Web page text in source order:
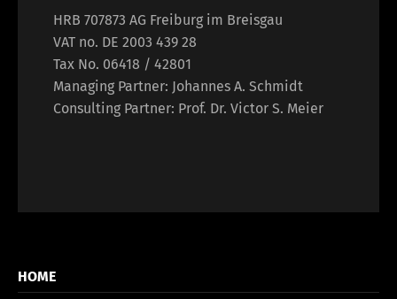
HRB 707873 AG Freiburg im Breisgau
VAT no. DE 2003 439 28
Tax No. 06418 / 42801
Managing Partner: Johannes A. Schmidt
Consulting Partner: Prof. Dr. Victor S. Meier
HOME